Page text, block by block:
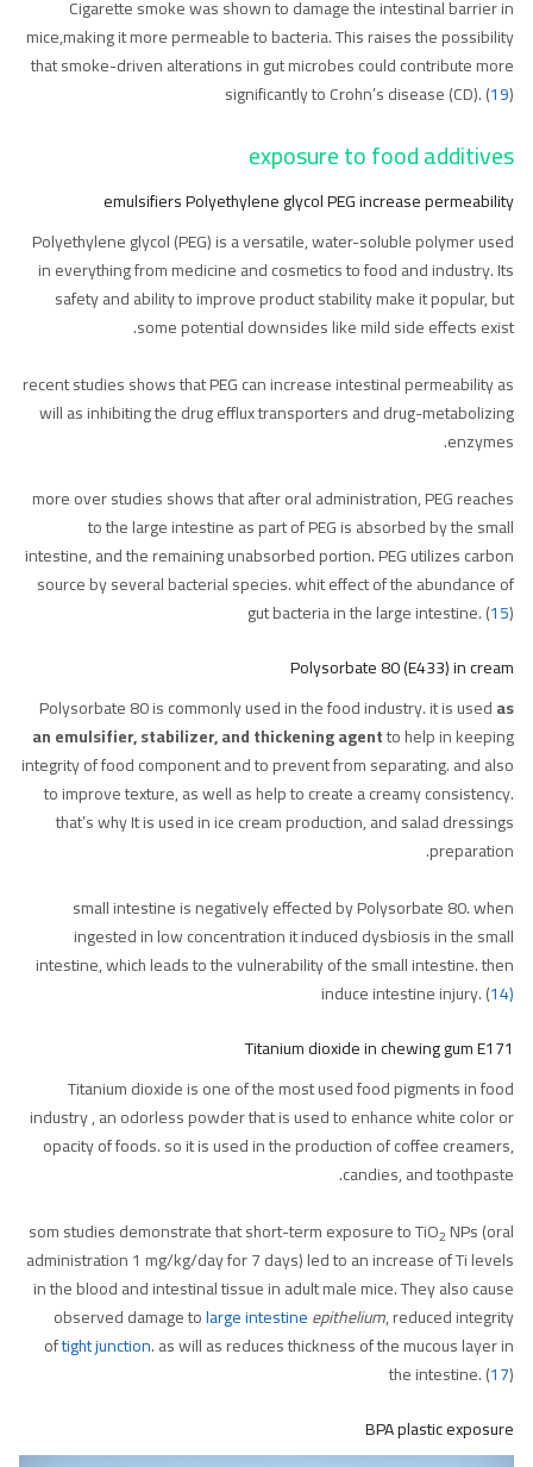
Cigarette smoke was shown to damage the intestinal barrier in
mice,making it more permeable to bacteria. This raises the possibility
that smoke-driven alterations in gut microbes could contribute more
significantly to Crohn’s disease (CD). (19)
exposure to food additives
emulsifiers Polyethylene glycol PEG increase permeability
Polyethylene glycol (PEG) is a versatile, water-soluble polymer used
in everything from medicine and cosmetics to food and industry. Its
safety and ability to improve product stability make it popular, but
some potential downsides like mild side effects exist.
recent studies shows that PEG can increase intestinal permeability as
will as inhibiting the drug efflux transporters and drug-metabolizing
enzymes.
more over studies shows that after oral administration, PEG reaches
to the large intestine as part of PEG is absorbed by the small
intestine, and the remaining unabsorbed portion. PEG utilizes carbon
source by several bacterial species. whit effect of the abundance of
gut bacteria in the large intestine. (15)
Polysorbate 80 (E433) in cream
Polysorbate 80 is commonly used in the food industry. it is usedas
an emulsifier, stabilizer, and thickening agentto help in keeping
integrity of food component and to prevent from separating. and also
to improve texture, as well as help to create a creamy consistency.
that’s why It is used in ice cream production, and salad dressings
preparation.
small intestine is negatively effected by Polysorbate 80. when
ingested in low concentration it induced dysbiosis in the small
intestine, which leads to the vulnerability of the small intestine. then
induce intestine injury. (14)
Titanium dioxide in chewing gum E171
Titanium dioxide is one of the most used food pigments in food
industry , an odorless powder that is used to enhance white color or
opacity of foods. so it is used in the production of coffee creamers,
candies, and toothpaste.
som studies demonstrate that short-term exposure to TiO2 NPs (oral
administration 1 mg/kg/day for 7 days) led to an increase of Ti levels
in the blood and intestinal tissue in adult male mice. They also cause
observed damage tolarge intestineepithelium, reduced integrity
oftight junction. as will as reduces thickness of the mucous layer in
the intestine. (17)
BPA plastic exposure